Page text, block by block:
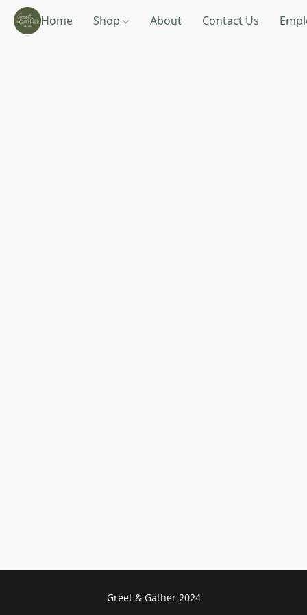
Home Shop About Contact Us
Greet & Gather 2024